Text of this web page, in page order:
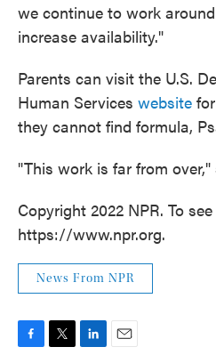
we continue to work
increase availability."
Parents can visit the U.S.
Human Services website
they cannot find formula,
"This work is far from over,"
Copyright 2022 NPR. To
https://www.npr.org.
News From NPR